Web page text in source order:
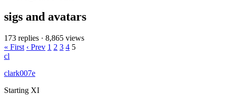
sigs and avatars
173 replies · 8,865 views
« First ‹ Prev 1 2 3 4 5
cl
clark007e
Starting XI